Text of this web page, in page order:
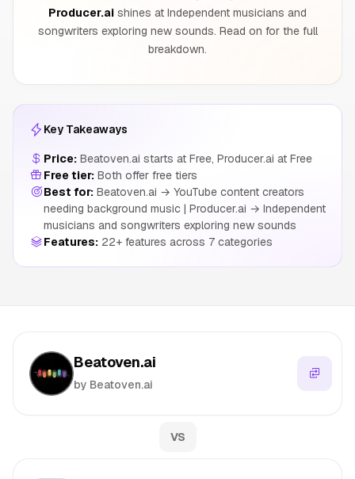
Producer.ai shines at Independent musicians and
songwriters exploring new sounds. Read on for the full
breakdown.
Key Takeaways
Price: Beatoven.ai starts at Free, Producer.ai at Free
Free tier: Both offer free tiers
Best for: Beatoven.ai → YouTube content creators
needing background music | Producer.ai → Independent
musicians and songwriters exploring new sounds
Features: 22+ features across 7 categories
Beatoven.ai
by Beatoven.ai
VS